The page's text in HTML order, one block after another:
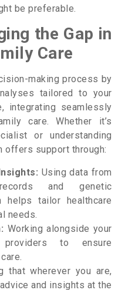
be preferable.
the Gap in
Care
making process by
tailored to your
integrating seamlessly
care. Whether it’s
or understanding
offers support through:
Using data from
and genetic
helps tailor healthcare
needs.
Working alongside your
providers to ensure
that wherever you are,
and insights at the